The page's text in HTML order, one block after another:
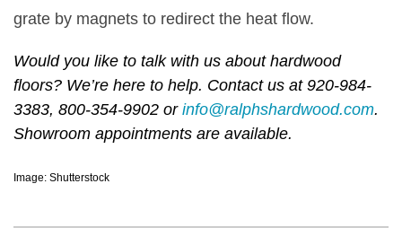
grate by magnets to redirect the heat flow.
Would you like to talk with us about hardwood
floors? We’re here to help. Contact us at 920-984-
3383, 800-354-9902 or info@ralphshardwood.com.
Showroom appointments are available.
Image: Shutterstock